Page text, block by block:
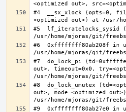
#4  __sx_xlock (opts=0,
#5  lf_iteratelocks_sysid
#6  0xffffffff80ab208f in
#7  do_lock_pi
out>, timeout=0x0,
#8  do_lock_umutex
out>, mode=<optimized
#9  0xffffffff80ab27e0 in